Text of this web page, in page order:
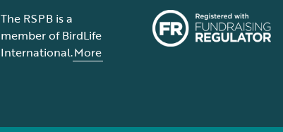
The RSPB is a
member of BirdLife
International.More